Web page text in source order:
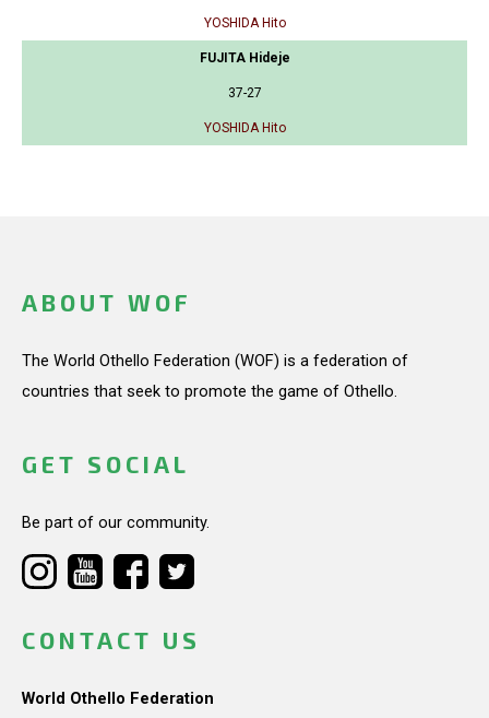
YOSHIDA Hito
FUJITA Hideje
37-27
YOSHIDA Hito
ABOUT WOF
The World Othello Federation (WOF) is a federation of
countries that seek to promote the game of Othello.
GET SOCIAL
Be part of our community.
CONTACT US
World Othello Federation